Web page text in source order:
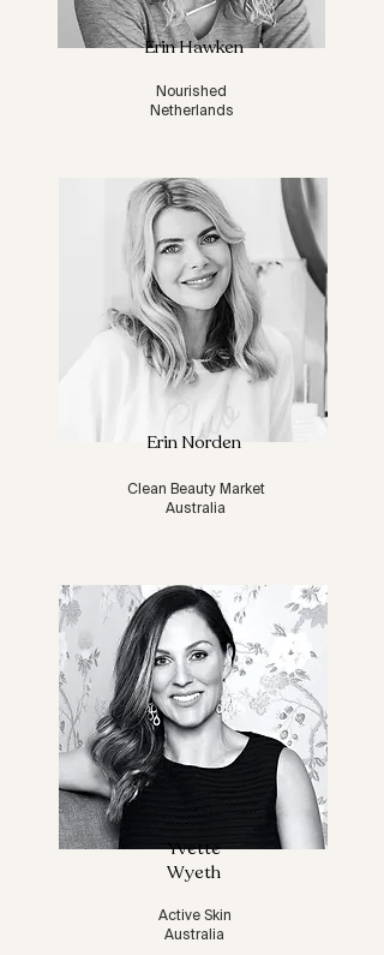
Erin Hawken
Nourished
Netherlands
Erin Norden
Clean Beauty Market
Australia
Yvette
Wyeth
Active Skin
Australia